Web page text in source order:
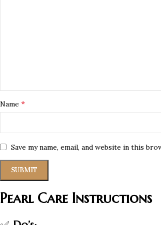
Name *
Save my name, email, and website in this
Pearl Care Instructions